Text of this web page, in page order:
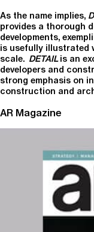
As the name implies,
provides a thorough
developments,
is usefully illustrated
scale. DETAILis an
developers and
strong emphasis on
construction and
AR Magazine